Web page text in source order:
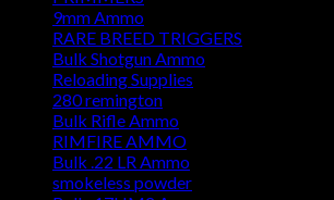
9mm Ammo
RARE BREED TRIGGERS
Bulk Shotgun Ammo
Reloading Supplies
280 remington
Bulk Rifle Ammo
RIMFIRE AMMO
Bulk .22 LR Ammo
smokeless powder